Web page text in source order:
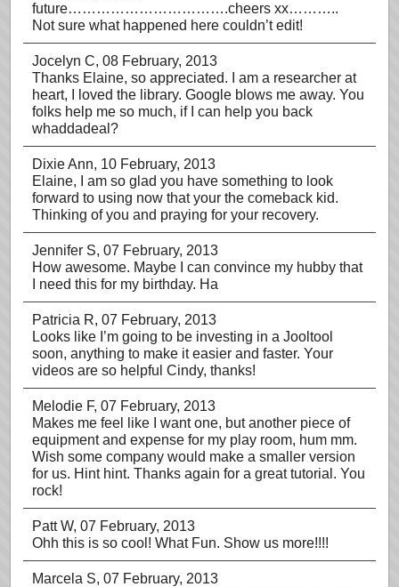
future…………………………….cheers xx………..
Not sure what happened here couldn’t edit!
Jocelyn C, 08 February, 2013
Thanks Elaine, so appreciated. I am a researcher at
heart, I loved the library. Google blows me away. You
folks help me so much, if I can help you back
whaddadeal?
Dixie Ann, 10 February, 2013
Elaine, I am so glad you have something to look
forward to using now that your the comeback kid.
Thinking of you and praying for your recovery.
Jennifer S, 07 February, 2013
How awesome. Maybe I can convince my hubby that
I need this for my birthday. Ha
Patricia R, 07 February, 2013
Looks like I’m going to be investing in a Jooltool
soon, anything to make it easier and faster. Your
videos are so helpful Cindy, thanks!
Melodie F, 07 February, 2013
Makes me feel like I want one, but another piece of
equipment and expense for my play room, hum mm.
Wish some company would make a smaller version
for us. Hint hint. Thanks again for a great tutorial. You
rock!
Patt W, 07 February, 2013
Ohh this is so cool! What Fun. Show us more!!!!
Marcela S, 07 February, 2013